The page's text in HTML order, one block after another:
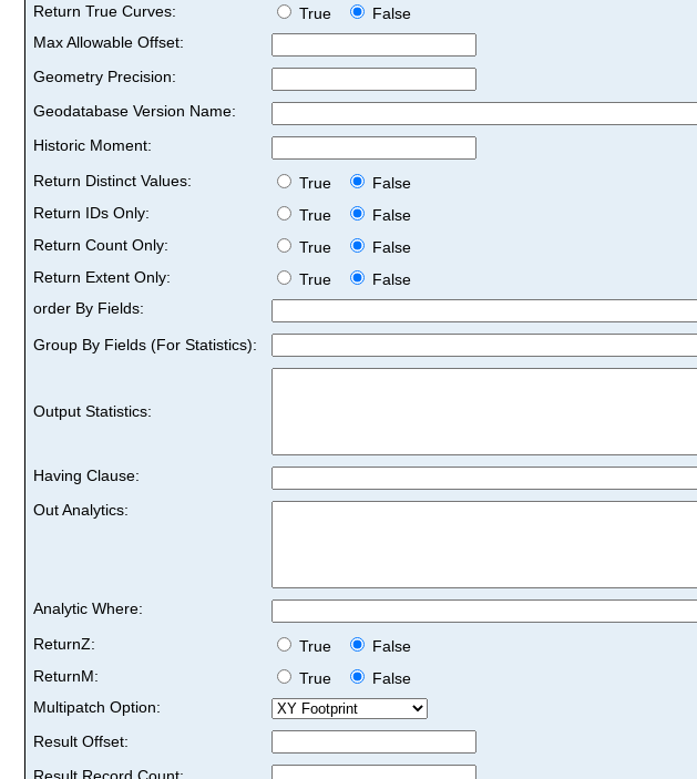
Return True Curves:
True
False
Max Allowable Offset:
Geometry Precision:
Geodatabase Version Name:
Historic Moment:
Return Distinct Values:
True
False
Return IDs Only:
True
False
Return Count Only:
True
False
Return Extent Only:
True
False
order By Fields:
Group By Fields (For Statistics):
Output Statistics:
Having Clause:
Out Analytics:
Analytic Where:
ReturnZ:
True
False
ReturnM:
True
False
Multipatch Option:
Result Offset: